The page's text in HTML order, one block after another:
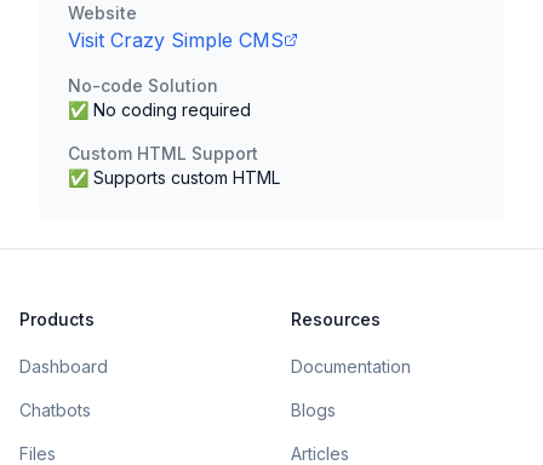
Website
Visit Crazy Simple CMS
No-code Solution
✅ No coding required
Custom HTML Support
✅ Supports custom HTML
Products
Dashboard
Chatbots
Files
Resources
Documentation
Blogs
Articles